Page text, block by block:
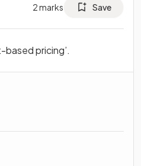
2marks Save
pricing’.